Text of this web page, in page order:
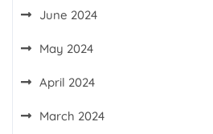
June 2024
May 2024
April 2024
March 2024